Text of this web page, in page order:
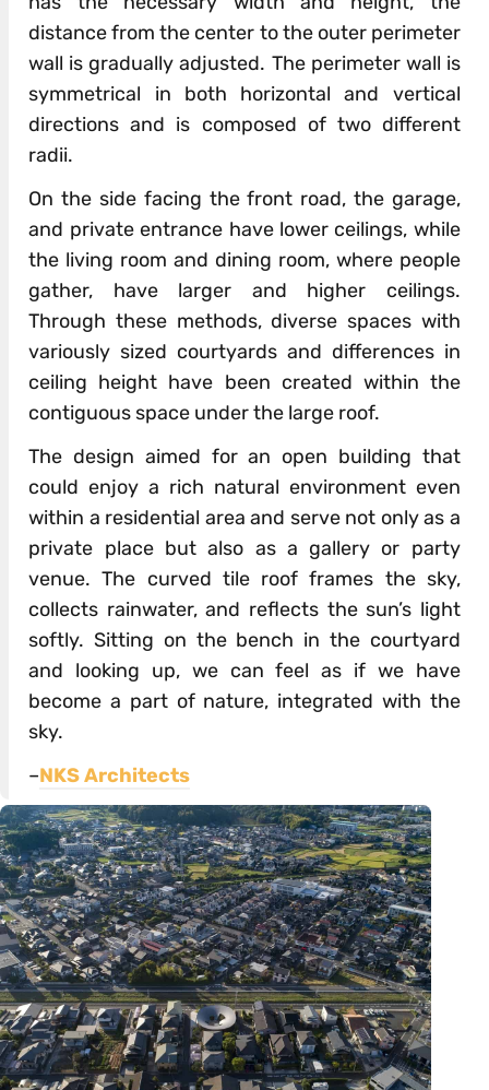
distance from the center to the outer perimeter
wall is gradually adjusted. The perimeter wall is
symmetrical in both horizontal and vertical
directions and is composed of two different
radii.
On the side facing the front road, the garage,
and private entrance have lower ceilings, while
the living room and dining room, where people
gather, have larger and higher ceilings.
Through these methods, diverse spaces with
variously sized courtyards and differences in
ceiling height have been created within the
contiguous space under the large roof.
The design aimed for an open building that
could enjoy a rich natural environment even
within a residential area and serve not only as a
private place but also as a gallery or party
venue. The curved tile roof frames the sky,
collects rainwater, and reflects the sun’s light
softly. Sitting on the bench in the courtyard
and looking up, we can feel as if we have
become a part of nature, integrated with the
sky.
–NKS Architects